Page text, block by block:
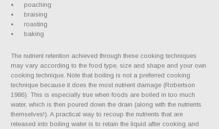
poaching
braising
roasting
baking
The nutrient retention achieved through these cooking techniques
may vary according to the food type, size and shape and your own
cooking technique. Note that boiling is not a preferred cooking
technique because it does the most nutrient damage (Robertson
1986). This is especially true when foods are boiled in too much
water, which is then poured down the drain (along with the nutrients
themselves!). A practical way to recoup the nutrients that are
released into boiling water is to retain the liquid after cooking and